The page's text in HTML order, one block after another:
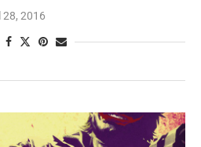
28, 2016